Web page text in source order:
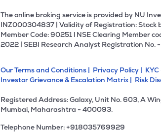
The online broking service is provided by NU
INZ000304837 | Validity of Registration: Stock
Member Code: 90251 l NSE Clearing Member
2022 | SEBI Research Analyst Registration
Our Terms and Conditions | Privacy Policy |
Investor Grievance & Escalation Matrix | Risk
Registered Address: Galaxy, Unit No. 603, A
Mumbai, Maharashtra - 400093.
Telephone Number: +918035769929